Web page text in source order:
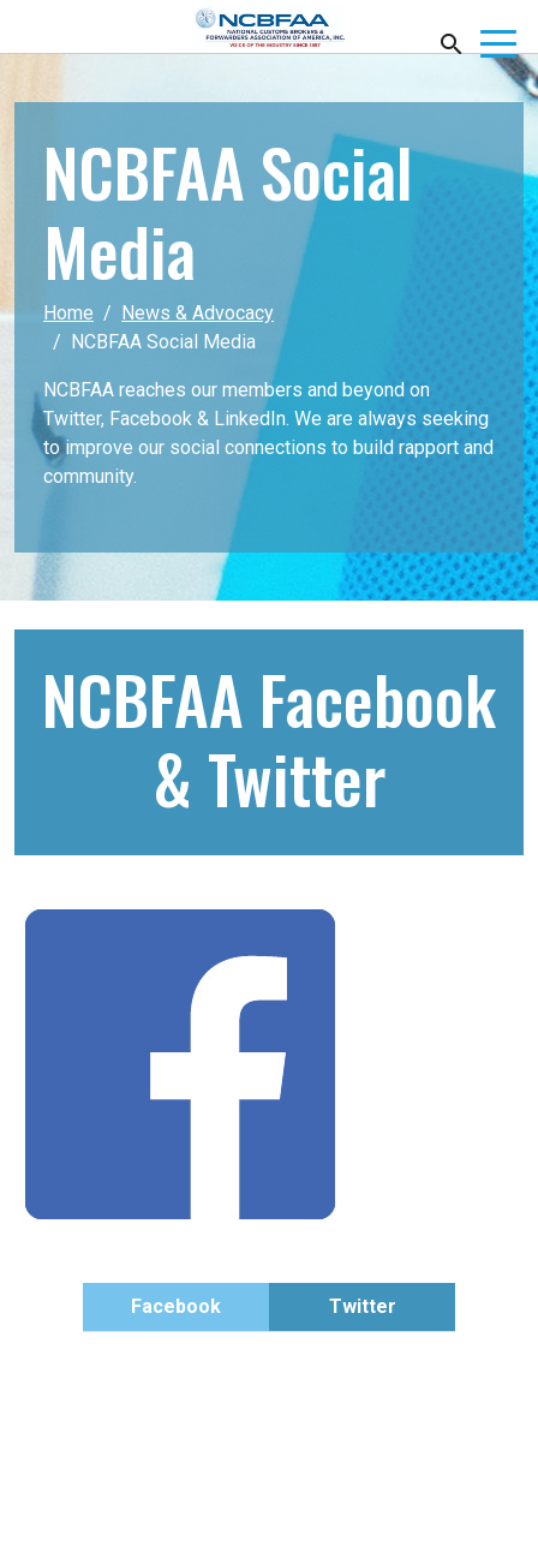
NCBFAA Social
Media
Home
News & Advocacy
NCBFAA Social Media
NCBFAA reaches our members and beyond on
Twitter, Facebook & LinkedIn. We are always seeking
to improve our social connections to build rapport and
community.
NCBFAA Facebook
& Twitter
Facebook Twitter